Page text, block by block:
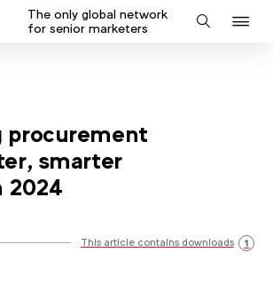
The only global network
for senior marketers
Search
procurement
smarter
2024
This article contains downloads 1